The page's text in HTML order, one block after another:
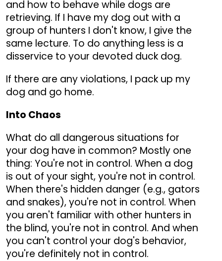
and how to behave while dogs are
retrieving. If I have my dog out with a
group of hunters I don't know, I give the
same lecture. To do anything less is a
disservice to your devoted duck dog.
If there are any violations, I pack up my
dog and go home.
Into Chaos
What do all dangerous situations for
your dog have in common? Mostly one
thing: You're not in control. When a dog
is out of your sight, you're not in control.
When there's hidden danger (e.g., gators
and snakes), you're not in control. When
you aren't familiar with other hunters in
the blind, you're not in control. And when
you can't control your dog's behavior,
you're definitely not in control.